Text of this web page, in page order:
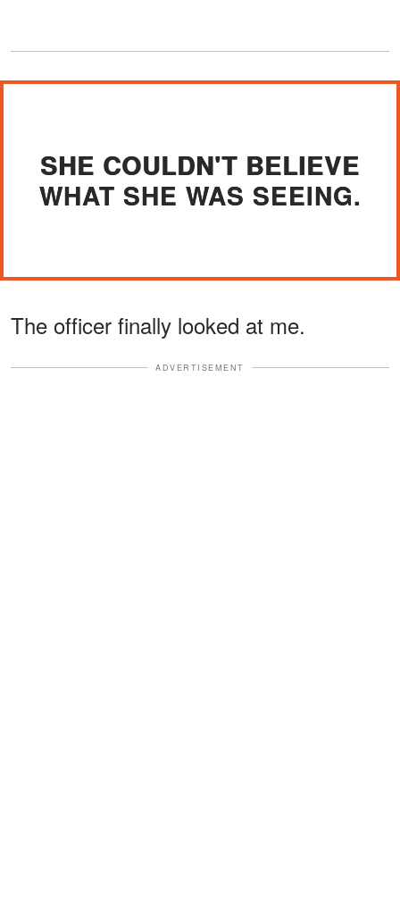
SHE COULDN'T BELIEVE
WHAT SHE WAS SEEING.
The officer finally looked at me.
ADVERTISEMENT